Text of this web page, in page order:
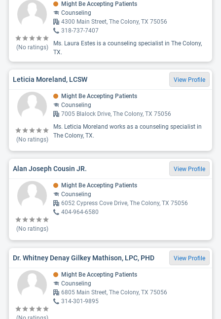
(No ratings)
Might Be Accepting Patients
Counseling
4300 Main Street, The Colony, TX 75056
318-737-7407
Ms. Laura Estes is a counseling specialist in The Colony,
TX.
Leticia Moreland, LCSW View Profile
(No ratings)
Might Be Accepting Patients
Counseling
7005 Blalock Drive, The Colony, TX 75056
Ms. Leticia Moreland works as a counseling specialist in
The Colony, TX.
Alan Joseph Cousin JR. View Profile
(No ratings)
Might Be Accepting Patients
Counseling
6052 Cypress Cove Drive, The Colony, TX 75056
404-964-6580
Dr. Whitney Denay Gilkey Mathison, LPC, PHD View Profile
Might Be Accepting Patients
Counseling
6805 Main Street, The Colony, TX 75056
314-301-9895